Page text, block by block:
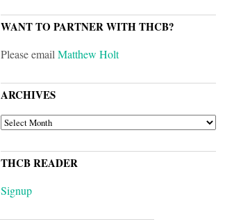
WANT TO PARTNER WITH THCB?
Please emailMatthew Holt
ARCHIVES
ARCHIVES
THCB READER
Signup